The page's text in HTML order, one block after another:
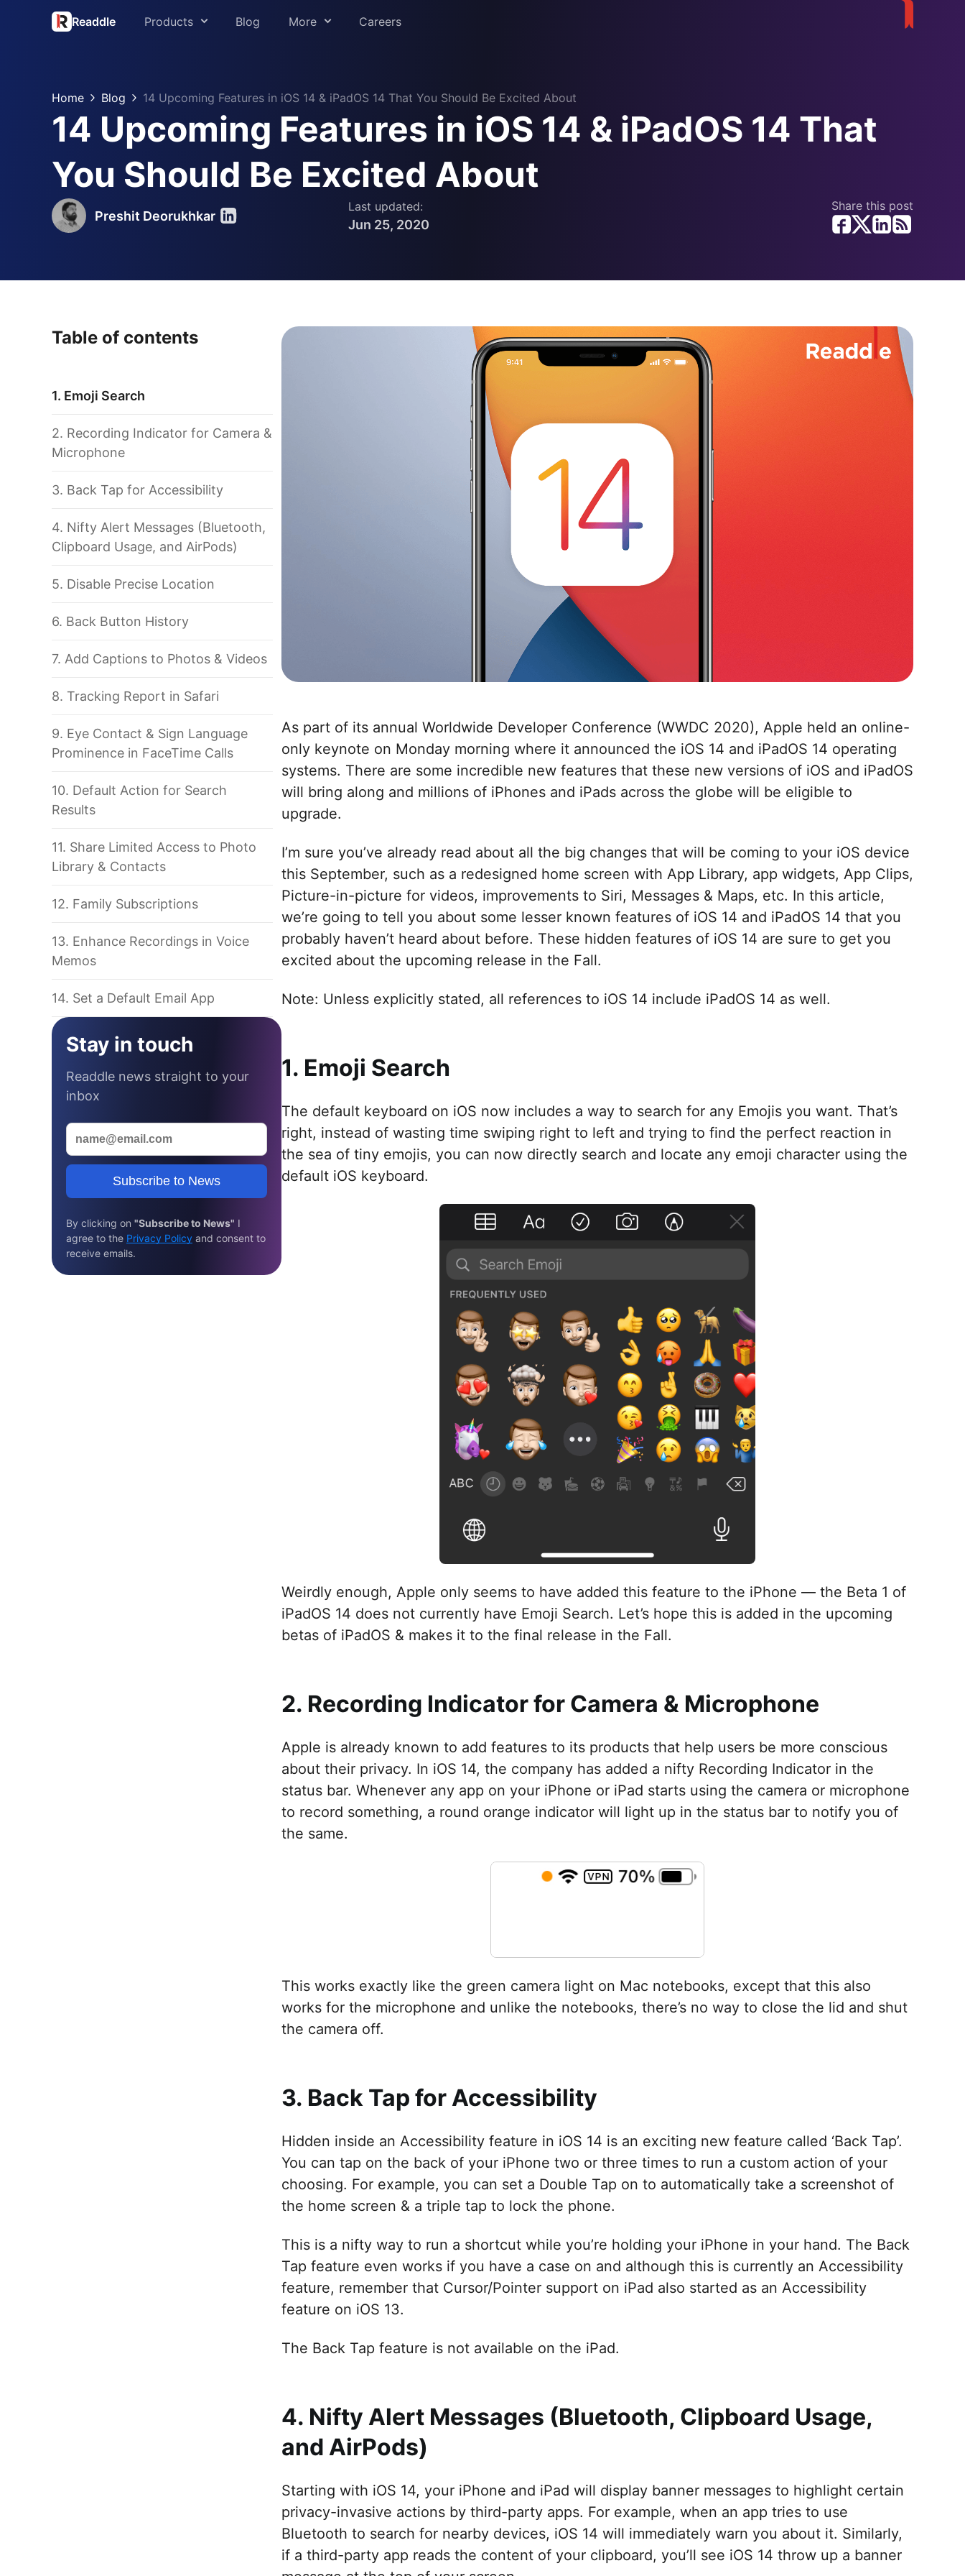
Readdle Products
Spark
Scanner Pro
Calendars
Blog More
Press
Support
Readdle for Education
Trust Center
Careers
Home Blog 14 Upcoming Features in iOS 14 & iPadOS 14 That You Should Be Excited About
14 Upcoming Features in iOS 14 & iPadOS 14 That
You Should Be Excited About
Preshit Deorukhkar
Last updated:
Jun 25, 2020
Share this post
Table of contents
1. Emoji Search
2. Recording Indicator for Camera &
Microphone
3. Back Tap for Accessibility
4. Nifty Alert Messages (Bluetooth,
Clipboard Usage, and AirPods)
5. Disable Precise Location
6. Back Button History
7. Add Captions to Photos & Videos
8. Tracking Report in Safari
9. Eye Contact & Sign Language
Prominence in FaceTime Calls
10. Default Action for Search
Results
11. Share Limited Access to Photo
Library & Contacts
12. Family Subscriptions
13. Enhance Recordings in Voice
Memos
14. Set a Default Email App
Stay in touch
Readdle news straight to your
inbox
Subscribe to News
By clicking on "Subscribe to News" I
agree to the Privacy Policy and consent to
receive emails.
As part of its annual Worldwide Developer Conference (WWDC 2020), Apple held an online-
only keynote on Monday morning where it announced the iOS 14 and iPadOS 14 operating
systems. There are some incredible new features that these new versions of iOS and iPadOS
will bring along and millions of iPhones and iPads across the globe will be eligible to
upgrade.
I’m sure you’ve already read about all the big changes that will be coming to your iOS device
this September, such as a redesigned home screen with App Library, app widgets, App Clips,
Picture-in-picture for videos, improvements to Siri, Messages & Maps, etc. In this article,
we’re going to tell you about some lesser known features of iOS 14 and iPadOS 14 that you
probably haven’t heard about before. These hidden features of iOS 14 are sure to get you
excited about the upcoming release in the Fall.
Note: Unless explicitly stated, all references to iOS 14 include iPadOS 14 as well.
1. Emoji Search
The default keyboard on iOS now includes a way to search for any Emojis you want. That’s
right, instead of wasting time swiping right to left and trying to find the perfect reaction in
the sea of tiny emojis, you can now directly search and locate any emoji character using the
default iOS keyboard.
Weirdly enough, Apple only seems to have added this feature to the iPhone — the Beta 1 of
iPadOS 14 does not currently have Emoji Search. Let’s hope this is added in the upcoming
betas of iPadOS & makes it to the final release in the Fall.
2. Recording Indicator for Camera & Microphone
Apple is already known to add features to its products that help users be more conscious
about their privacy. In iOS 14, the company has added a nifty Recording Indicator in the
status bar. Whenever any app on your iPhone or iPad starts using the camera or microphone
to record something, a round orange indicator will light up in the status bar to notify you of
the same.
This works exactly like the green camera light on Mac notebooks, except that this also
works for the microphone and unlike the notebooks, there’s no way to close the lid and shut
the camera off.
3. Back Tap for Accessibility
Hidden inside an Accessibility feature in iOS 14 is an exciting new feature called ‘Back Tap’.
You can tap on the back of your iPhone two or three times to run a custom action of your
choosing. For example, you can set a Double Tap on to automatically take a screenshot of
the home screen & a triple tap to lock the phone.
This is a nifty way to run a shortcut while you’re holding your iPhone in your hand. The Back
Tap feature even works if you have a case on and although this is currently an Accessibility
feature, remember that Cursor/Pointer support on iPad also started as an Accessibility
feature on iOS 13.
The Back Tap feature is not available on the iPad.
4. Nifty Alert Messages (Bluetooth, Clipboard Usage,
and AirPods)
Starting with iOS 14, your iPhone and iPad will display banner messages to highlight certain
privacy-invasive actions by third-party apps. For example, when an app tries to use
Bluetooth to search for nearby devices, iOS 14 will immediately warn you about it. Similarly,
if a third-party app reads the content of your clipboard, you’ll see iOS 14 throw up a banner